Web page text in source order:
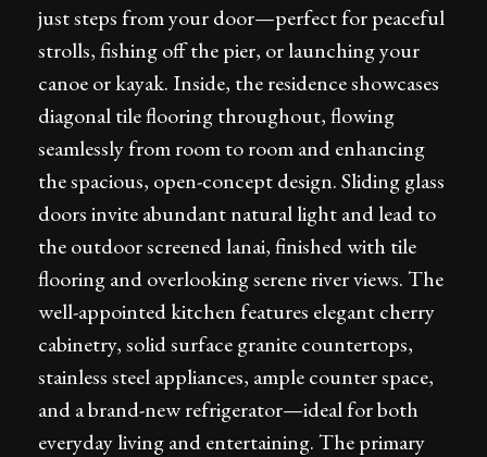
just steps from your door—perfect for peaceful
strolls, fishing off the pier, or launching your
canoe or kayak. Inside, the residence showcases
diagonal tile flooring throughout, flowing
seamlessly from room to room and enhancing
the spacious, open-concept design. Sliding glass
doors invite abundant natural light and lead to
the outdoor screened lanai, finished with tile
flooring and overlooking serene river views. The
well-appointed kitchen features elegant cherry
cabinetry, solid surface granite countertops,
stainless steel appliances, ample counter space,
and a brand-new refrigerator—ideal for both
everyday living and entertaining. The primary